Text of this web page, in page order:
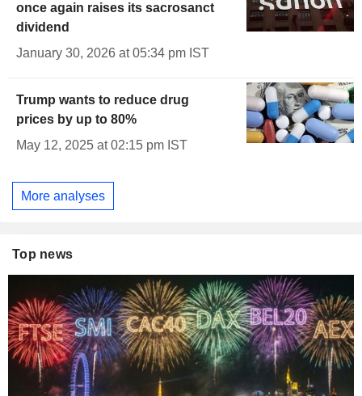
once again raises its sacrosanct
dividend
January 30, 2026 at 05:34 pm IST
Trump wants to reduce drug
prices by up to 80%
May 12, 2025 at 02:15 pm IST
More analyses
Top news